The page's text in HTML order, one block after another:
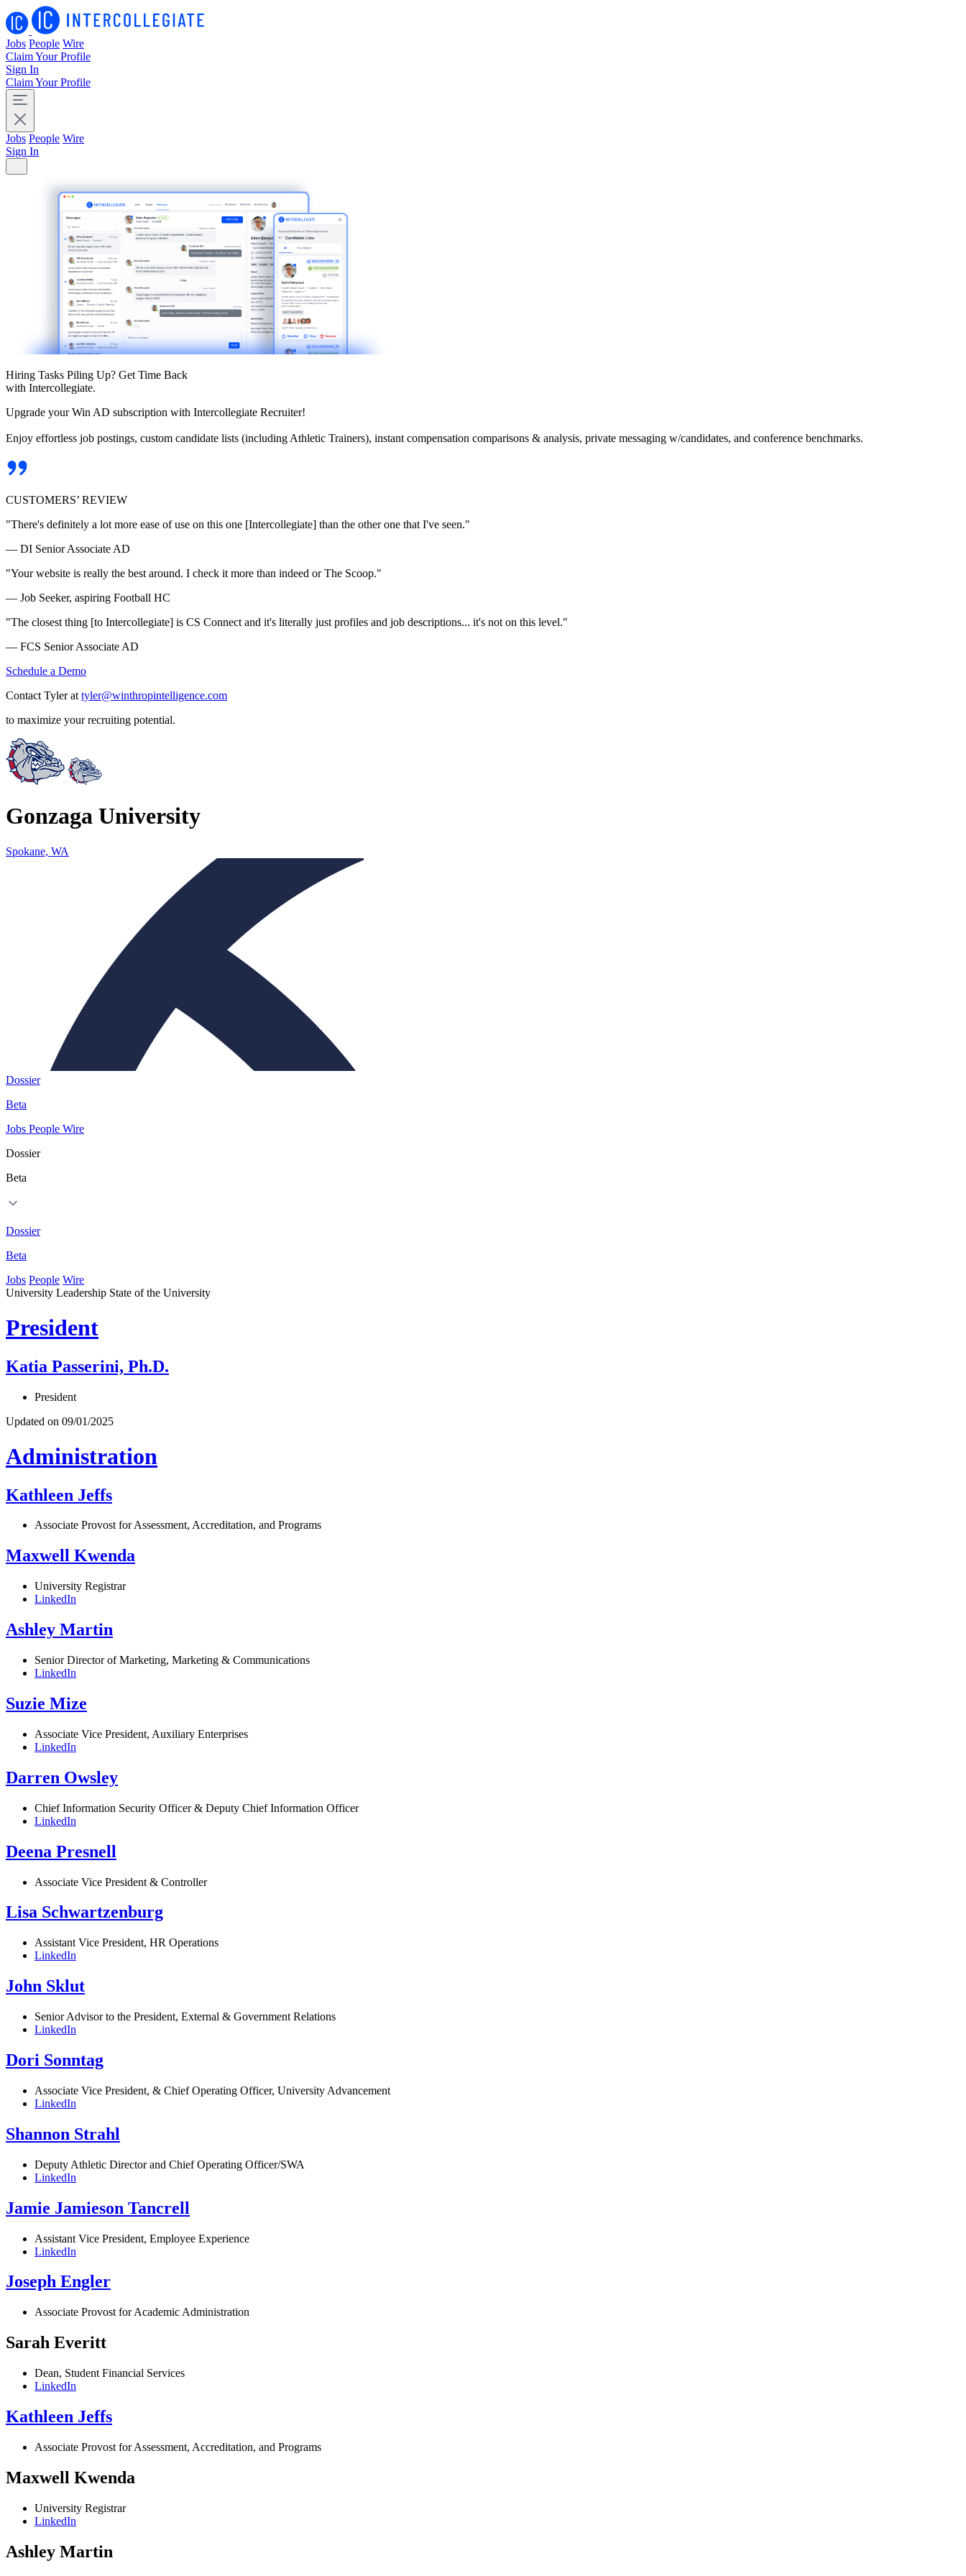
Jobs People Wire
Claim Your Profile
Sign In
Claim Your Profile
Jobs People Wire
Sign In
Hiring Tasks Piling Up? Get Time Back
with Intercollegiate.
Upgrade your Win AD subscription with Intercollegiate Recruiter!
Enjoy effortless job postings, custom candidate lists (including Athletic Trainers), instant compensation comparisons & analysis, private messaging w/candidates, and conference benchmarks.
CUSTOMERS’ REVIEW
"There's definitely a lot more ease of use on this one [Intercollegiate] than the other one that I've seen."
— DI Senior Associate AD
"Your website is really the best around. I check it more than indeed or The Scoop."
— Job Seeker, aspiring Football HC
"The closest thing [to Intercollegiate] is CS Connect and it's literally just profiles and job descriptions... it's not on this level."
— FCS Senior Associate AD
Schedule a Demo
Contact Tyler at tyler@winthropintelligence.com
to maximize your recruiting potential.
Gonzaga University
Spokane, WA
Dossier
Beta
Jobs People Wire
Dossier
Beta
Dossier
Beta
Jobs People Wire
University Leadership State of the University
President
Katia Passerini, Ph.D.
President
Updated on 09/01/2025
Administration
Kathleen Jeffs
Associate Provost for Assessment, Accreditation, and Programs
Maxwell Kwenda
University Registrar
LinkedIn
Ashley Martin
Senior Director of Marketing, Marketing & Communications
LinkedIn
Suzie Mize
Associate Vice President, Auxiliary Enterprises
LinkedIn
Darren Owsley
Chief Information Security Officer & Deputy Chief Information Officer
LinkedIn
Deena Presnell
Associate Vice President & Controller
Lisa Schwartzenburg
Assistant Vice President, HR Operations
LinkedIn
John Sklut
Senior Advisor to the President, External & Government Relations
LinkedIn
Dori Sonntag
Associate Vice President, & Chief Operating Officer, University Advancement
LinkedIn
Shannon Strahl
Deputy Athletic Director and Chief Operating Officer/SWA
LinkedIn
Jamie Jamieson Tancrell
Assistant Vice President, Employee Experience
LinkedIn
Joseph Engler
Associate Provost for Academic Administration
Sarah Everitt
Dean, Student Financial Services
LinkedIn
Kathleen Jeffs
Associate Provost for Assessment, Accreditation, and Programs
Maxwell Kwenda
University Registrar
LinkedIn
Ashley Martin